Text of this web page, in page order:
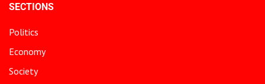
SECTIONS
Politics
Economy
Society